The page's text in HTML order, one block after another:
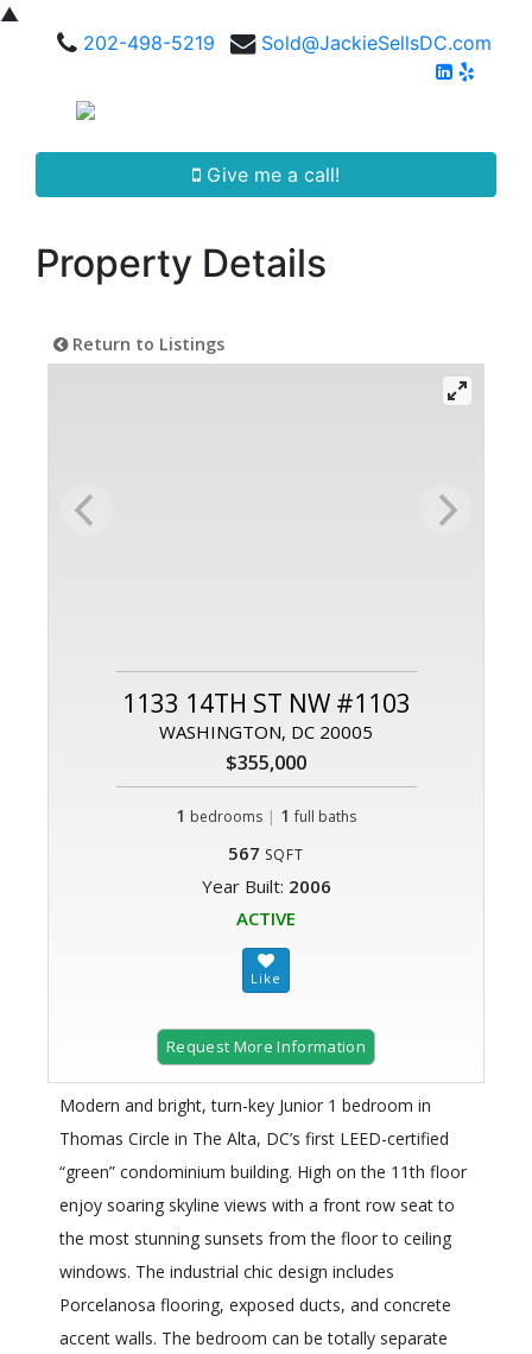
▲
202-498-5219
Sold@JackieSellsDC.com
Give me a call!
Property Details
Return to Listings
1133 14TH ST NW #1103
WASHINGTON, DC 20005
$355,000
1 bedrooms | 1 full baths
567 SQFT
Year Built: 2006
ACTIVE
Request More Information
Modern and bright, turn-key Junior 1 bedroom in
Thomas Circle in The Alta, DC’s first LEED-certified
“green” condominium building. High on the 11th floor
enjoy soaring skyline views with a front row seat to
the most stunning sunsets from the floor to ceiling
windows. The industrial chic design includes
Porcelanosa flooring, exposed ducts, and concrete
accent walls. The bedroom can be totally separate